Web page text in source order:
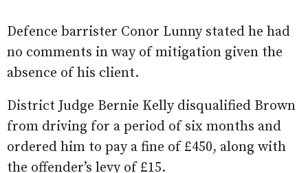
Defence barrister Conor Lunny stated he had
no comments in way of mitigation given the
absence of his client.
District Judge Bernie Kelly disqualified Brown
from driving for a period of six months and
ordered him to pay a fine of £450, along with
the offender’s levy of £15.